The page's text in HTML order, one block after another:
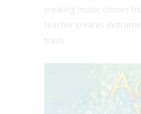
creating music comes
teacher creates
trash.